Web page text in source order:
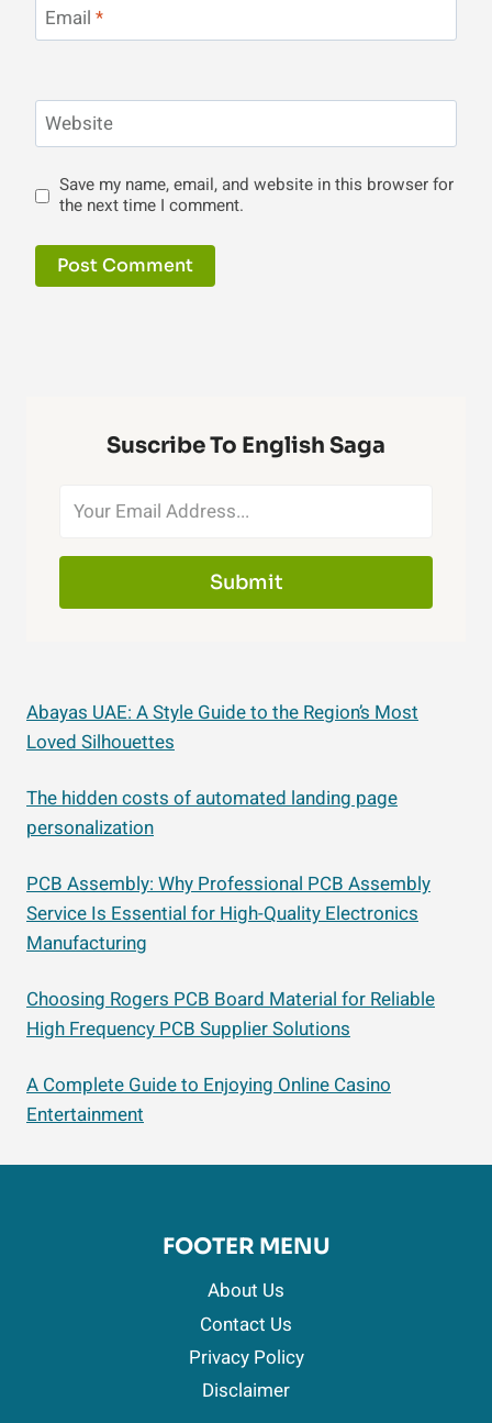
Email *
Website
Save my name, email, and website in this browser for
the next time I comment.
Suscribe To English Saga
Submit
Abayas UAE: A Style Guide to the Region’s Most
Loved Silhouettes
The hidden costs of automated landing page
personalization
PCB Assembly: Why Professional PCB Assembly
Service Is Essential for High-Quality Electronics
Manufacturing
Choosing Rogers PCB Board Material for Reliable
High Frequency PCB Supplier Solutions
A Complete Guide to Enjoying Online Casino
Entertainment
FOOTER MENU
About Us
Contact Us
Privacy Policy
Disclaimer